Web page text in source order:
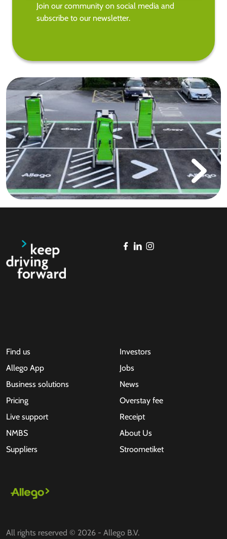
Join our community on social media and
subscribe to our newsletter.
Find us
Allego App
Business solutions
Pricing
Live support
NMBS
Suppliers
Investors
Jobs
News
Overstay fee
Receipt
About Us
Stroometiket
All rights reserved © 2026 - Allego B.V.